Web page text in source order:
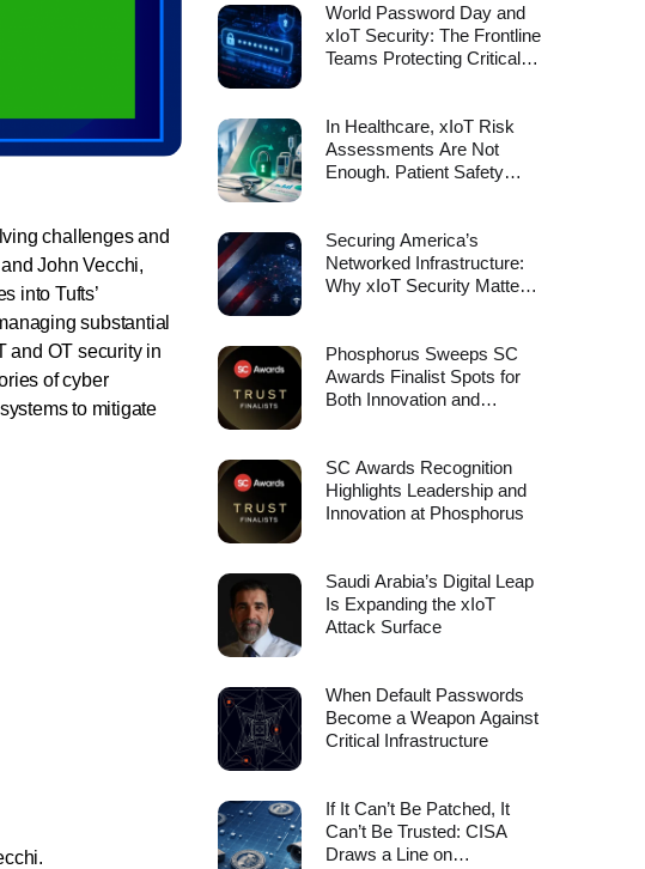
challenges and
John Vecchi,
into Tufts’
substantial
and OT security in
of cyber
to mitigate
World Password Day and
xIoT Security: The Frontline
Teams Protecting Critical
Processes
In Healthcare, xIoT Risk
Assessments Are Not
Enough. Patient Safety
Securing America’s
Networked Infrastructure:
Why xIoT Security Matters
Phosphorus Sweeps SC
Awards Finalist Spots for
Both Innovation and
SC Awards Recognition
Highlights Leadership and
Innovation at Phosphorus
Saudi Arabia’s Digital Leap
Is Expanding the xIoT
Attack Surface
When Default Passwords
Become a Weapon Against
Critical Infrastructure
If It Can’t Be Patched, It
Can’t Be Trusted: CISA
Draws a Line on